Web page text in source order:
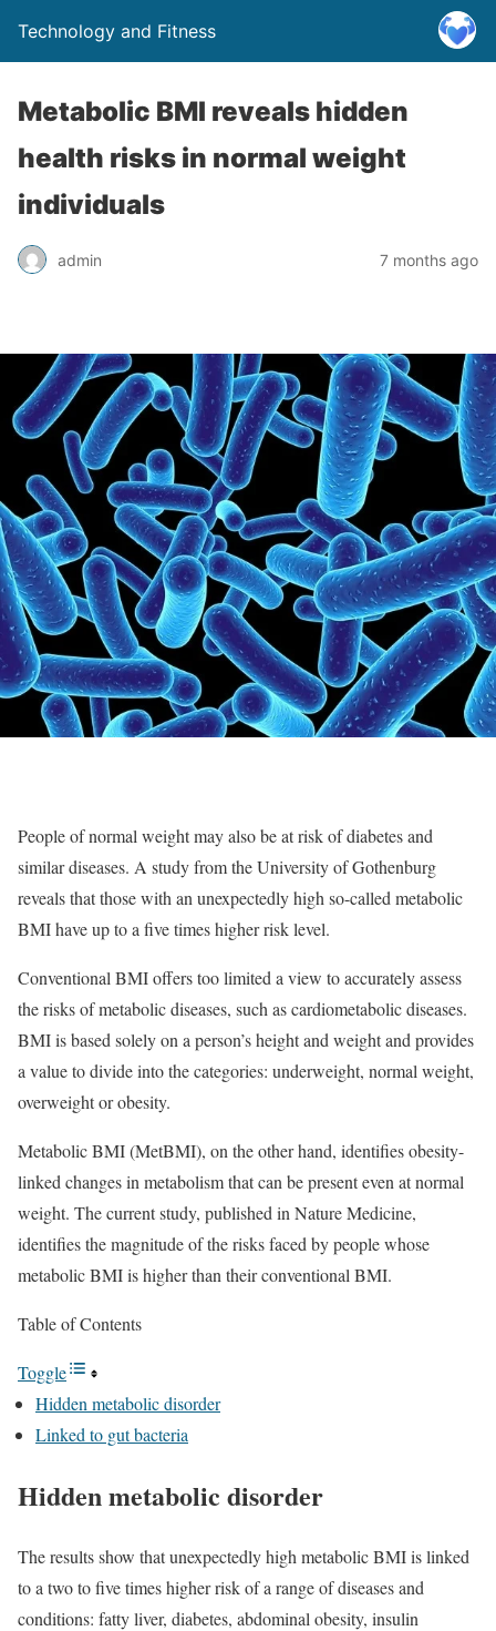
Technology and Fitness
Metabolic BMI reveals hidden
health risks in normal weight
individuals
admin 7 months ago
People of normal weight may also be at risk of diabetes and
similar diseases. A study from the University of Gothenburg
reveals that those with an unexpectedly high so-called metabolic
BMI have up to a five times higher risk level.
Conventional BMI offers too limited a view to accurately assess
the risks of metabolic diseases, such as cardiometabolic diseases.
BMI is based solely on a person’s height and weight and provides
a value to divide into the categories: underweight, normal weight,
overweight or obesity.
Metabolic BMI (MetBMI), on the other hand, identifies obesity-
linked changes in metabolism that can be present even at normal
weight. The current study, published in Nature Medicine,
identifies the magnitude of the risks faced by people whose
metabolic BMI is higher than their conventional BMI.
Table of Contents
Toggle
Hidden metabolic disorder
Linked to gut bacteria
Hidden metabolic disorder
The results show that unexpectedly high metabolic BMI is linked
to a two to five times higher risk of a range of diseases and
conditions: fatty liver, diabetes, abdominal obesity, insulin